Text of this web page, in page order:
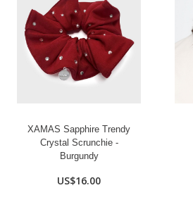
XAMAS Sapphire Trendy
Crystal Scrunchie -
Burgundy
US$16.00